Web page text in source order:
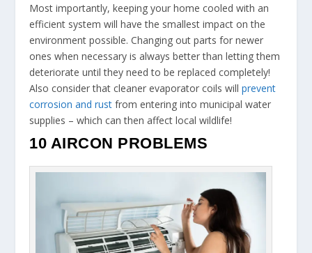
Most importantly, keeping your home cooled with an
efficient system will have the smallest impact on the
environment possible. Changing out parts for newer
ones when necessary is always better than letting them
deteriorate until they need to be replaced completely!
Also consider that cleaner evaporator coils willprevent
corrosion and rust from entering into municipal water
supplies – which can then affect local wildlife!
10 AIRCON PROBLEMS